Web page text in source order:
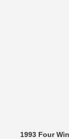
1993 Four